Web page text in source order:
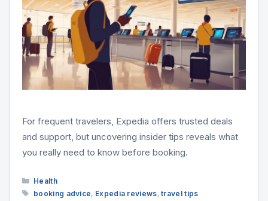
For frequent travelers, Expedia offers trusted deals
and support, but uncovering insider tips reveals what
you really need to know before booking.
Categories
Health
Tags
booking advice, Expedia reviews,travel tips